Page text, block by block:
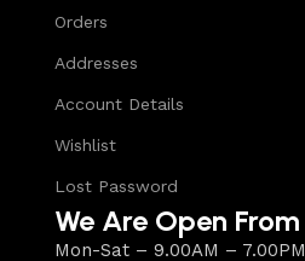
Orders
Addresses
Account Details
Wishlist
Lost Password
We Are Open From
Mon-Sat – 9.00AM – 7.00PM